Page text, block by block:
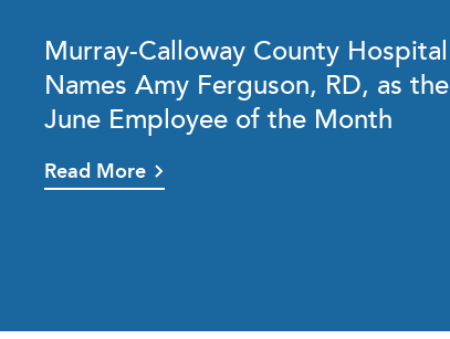
Murray-Calloway County Hospital
Names Amy Ferguson, RD, as the
June Employee of the Month
Read More